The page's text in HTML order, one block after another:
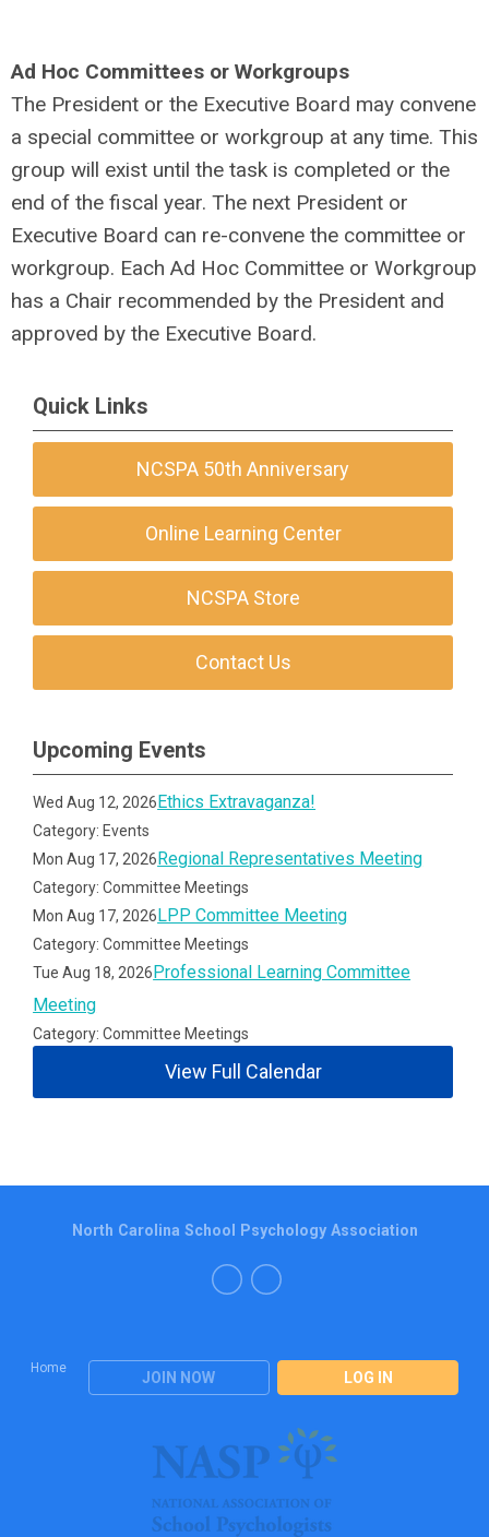
Ad Hoc Committees or Workgroups
The President or the Executive Board may convene
a special committee or workgroup at any time. This
group will exist until the task is completed or the
end of the fiscal year. The next President or
Executive Board can re-convene the committee or
workgroup. Each Ad Hoc Committee or Workgroup
has a Chair recommended by the President and
approved by the Executive Board.
Quick Links
NCSPA 50th Anniversary
Online Learning Center
NCSPA Store
Contact Us
Upcoming Events
Wed Aug 12, 2026Ethics Extravaganza!
Category: Events
Mon Aug 17, 2026Regional Representatives Meeting
Category: Committee Meetings
Mon Aug 17, 2026LPP Committee Meeting
Category: Committee Meetings
Tue Aug 18, 2026Professional Learning Committee
Meeting
Category: Committee Meetings
View Full Calendar
Home
JOIN NOW LOG IN
North Carolina School Psychology Association